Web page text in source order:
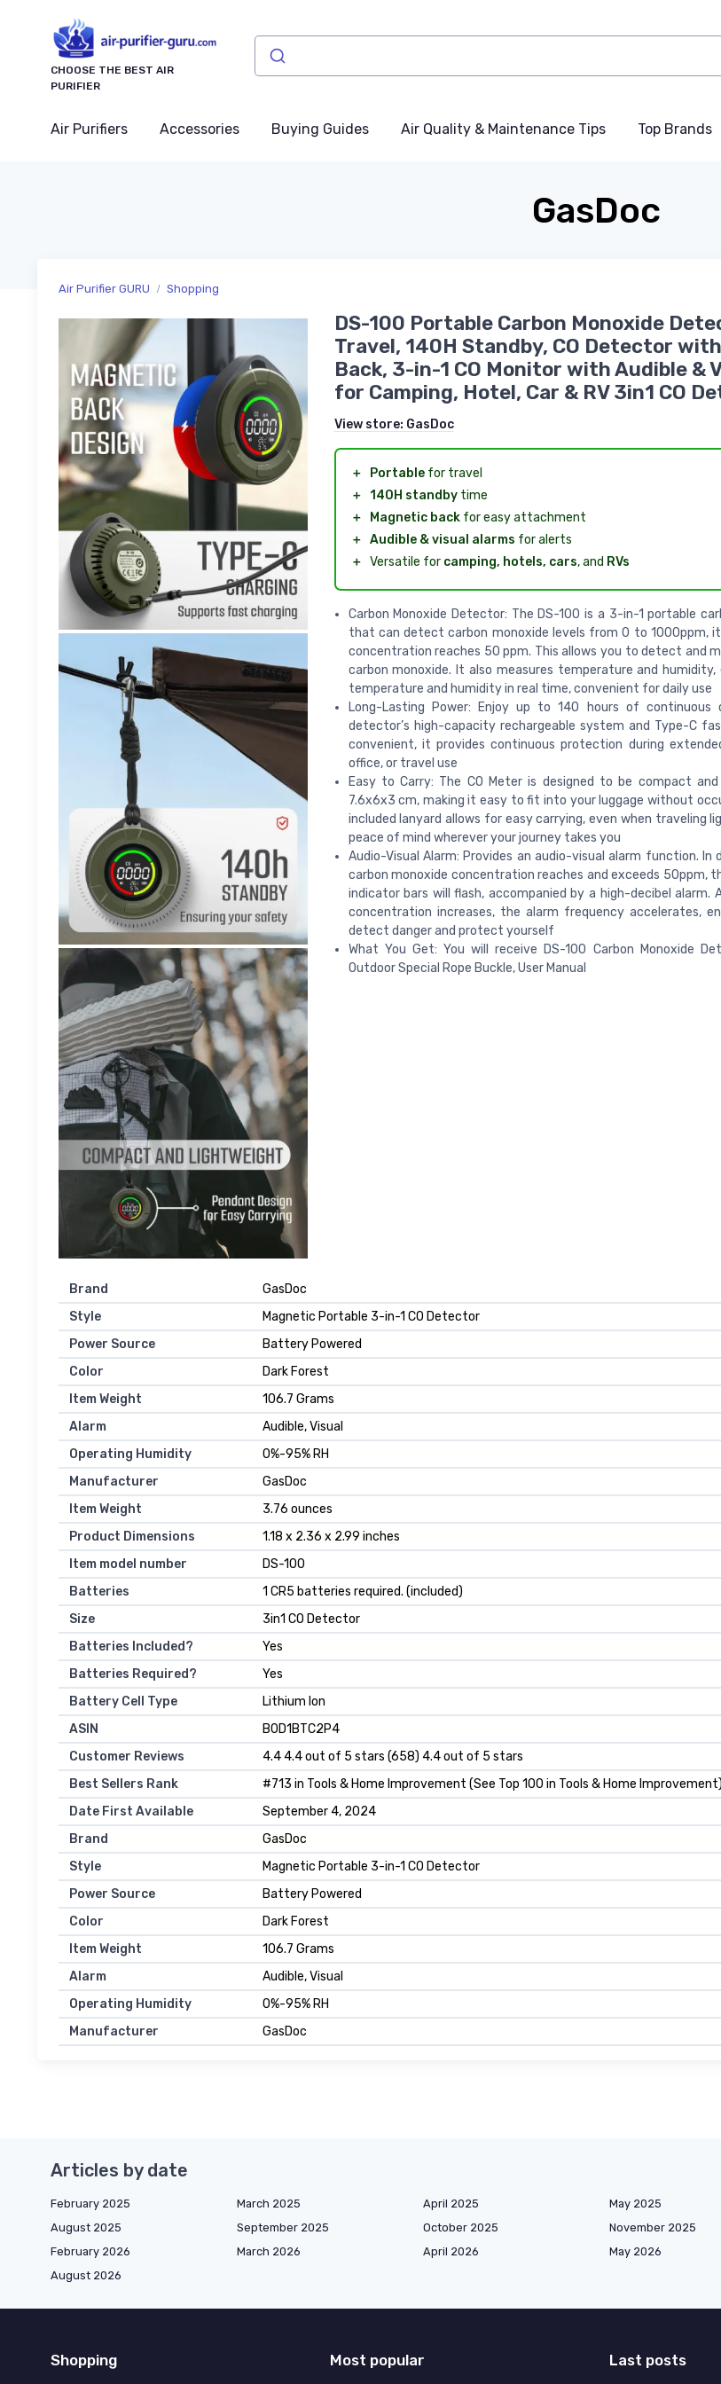
CHOOSE THE BEST AIR
PURIFIER
Air Purifiers Accessories Buying Guides Air Quality & Maintenance Tips Top Brands
GasDoc
Air Purifier GURU Shopping
DS-100 Portable Carbon Monoxide
Travel, 140H Standby, CO Detector
Back, 3-in-1 CO Monitor with Audible &
for Camping, Hotel, Car & RV 3in1 CO
View store: GasDoc
＋ Portablefor travel
＋ 140H standbytime
＋
Magnetic backfor easy attachment
＋ Audible & visual alarms for alerts
＋ Versatile for camping, hotels, cars, and RVs
Carbon Monoxide Detector: The DS-100 is a 3-in-1 portable
that can detect carbon monoxide levels from 0 to 1000ppm,
concentration reaches 50 ppm. This allows you to detect and
carbon monoxide. It also measures temperature and humidity,
temperature and humidity in real time, convenient for daily use
Long-Lasting Power: Enjoy up to 140 hours of continuous
detector’s high-capacity rechargeable system and Type-C
convenient, it provides continuous protection during
office, or travel use
Easy to Carry: The CO Meter is designed to be compact
7.6x6x3 cm, making it easy to fit into your luggage without
included lanyard allows for easy carrying, even when traveling
peace of mind wherever your journey takes you
Audio-Visual Alarm: Provides an audio-visual alarm function.
carbon monoxide concentration reaches and exceeds 50ppm,
indicator bars will flash, accompanied by a high-decibel alarm.
concentration increases, the alarm frequency accelerates,
detect danger and protect yourself
What You Get: You will receive DS-100 Carbon Monoxide
Outdoor Special Rope Buckle, User Manual
Brand
‎GasDoc
Style
‎Magnetic Portable 3-in-1 CO Detector
Power Source
‎Battery Powered
Color
‎Dark Forest
Item Weight
‎106.7 Grams
Alarm
‎Audible, Visual
Operating Humidity
‎0%-95% RH
Manufacturer
‎GasDoc
Item Weight
‎3.76 ounces
Product Dimensions
‎1.18 x 2.36 x 2.99 inches
Item model number
‎DS-100
Batteries
‎1 CR5 batteries required. (included)
Size
‎3in1 CO Detector
Batteries Included?
‎Yes
Batteries Required?
‎Yes
Battery Cell Type
‎Lithium Ion
ASIN
B0D1BTC2P4
Customer Reviews
4.4 4.4 out of 5 stars (658) 4.4 out of 5 stars
Best Sellers Rank
#713 in Tools & Home Improvement (See Top 100 in Tools & Home
Date First Available
September 4, 2024
Brand
GasDoc
Style
Magnetic Portable 3-in-1 CO Detector
Power Source
Battery Powered
Color
Dark Forest
Item Weight
106.7 Grams
Alarm
Audible, Visual
Operating Humidity
0%-95% RH
Manufacturer
GasDoc
Articles by date
February 2025 March 2025 April 2025 May 2025
August 2025
September 2025 October 2025 November 2025
February 2026
March 2026 April 2026 May 2026
August 2026
Shopping Most popular Last posts